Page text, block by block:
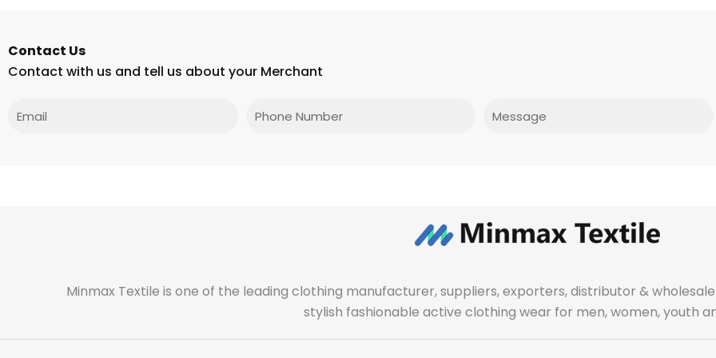
Contact Us
Contact with us and tell us about your Merchant
Minmax Textile is one of the leading clothing manufacturer, suppliers, exporters, distributor &
stylish fashionable active clothing wear for men, women, youth